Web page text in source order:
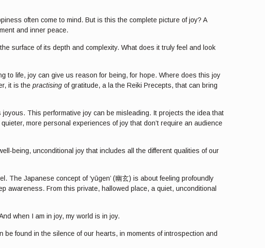
often come to mind. But is this the complete picture of joy? A
and inner peace.
surface of its depth and complexity. What does it truly feel and look
to life, joy can give us reason for being, for hope. Where does this joy
it is the practising of gratitude, a la the Reiki Precepts, that can bring
This performative joy can be misleading. It projects the idea that
more personal experiences of joy that don’t require an audience
being, unconditional joy that includes all the different qualities of our
The Japanese concept of ‘yūgen’ (幽玄) is about feeling profoundly
awareness. From this private, hallowed place, a quiet, unconditional
when I am in joy, my world is in joy.
found in the silence of our hearts, in moments of introspection and